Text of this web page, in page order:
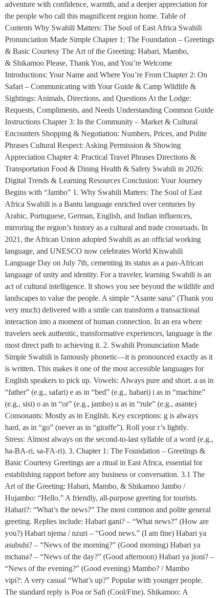
adventure with confidence, warmth, and a deeper appreciation for
the people who call this magnificent region home. Table of
Contents Why Swahili Matters: The Soul of East Africa Swahili
Pronunciation Made Simple Chapter 1: The Foundation – Greetings
& Basic Courtesy The Art of the Greeting: Habari, Mambo,
& Shikamoo Please, Thank You, and You’re Welcome
Introductions: Your Name and Where You’re From Chapter 2: On
Safari – Communicating with Your Guide & Camp Wildlife &
Sightings: Animals, Directions, and Questions At the Lodge:
Requests, Compliments, and Needs Understanding Common Guide
Instructions Chapter 3: In the Community – Market & Cultural
Encounters Shopping & Negotiation: Numbers, Prices, and Polite
Phrases Cultural Respect: Asking Permission & Showing
Appreciation Chapter 4: Practical Travel Phrases Directions &
Transportation Food & Dining Health & Safety Swahili in 2026:
Digital Trends & Learning Resources Conclusion: Your Journey
Begins with “Jambo” 1. Why Swahili Matters: The Soul of East
Africa Swahili is a Bantu language enriched over centuries by
Arabic, Portuguese, German, English, and Indian influences,
mirroring the region’s history as a cultural and trade crossroads. In
2021, the African Union adopted Swahili as an official working
language, and UNESCO now celebrates World Kiswahili
Language Day on July 7th, cementing its status as a pan-African
language of unity and identity. For a traveler, learning Swahili is an
act of cultural intelligence. It shows you see beyond the wildlife and
landscapes to value the people. A simple “Asante sana” (Thank you
very much) delivered with a smile can transform a transactional
interaction into a moment of human connection. In an era where
travelers seek authentic, transformative experiences, language is the
most direct path to achieving it. 2. Swahili Pronunciation Made
Simple Swahili is famously phonetic—it is pronounced exactly as it
is written. This makes it one of the most accessible languages for
English speakers to pick up. Vowels: Always pure and short. a as in
“father” (e.g., safari) e as in “bed” (e.g., habari) i as in “machine”
(e.g., sisi) o as in “or” (e.g., jambo) u as in “rule” (e.g., asante)
Consonants: Mostly as in English. Key exceptions: g is always
hard, as in “go” (never as in “giraffe”). Roll your r’s lightly.
Stress: Almost always on the second-to-last syllable of a word (e.g.,
ha-BA-ri, sa-FA-ri). 3. Chapter 1: The Foundation – Greetings &
Basic Courtesy Greetings are a ritual in East Africa, essential for
establishing rapport before any business or conversation. 3.1 The
Art of the Greeting: Habari, Mambo, & Shikamoo Jambo /
Hujambo: “Hello.” A friendly, all-purpose greeting for tourists.
Habari?: “What’s the news?” The most common and polite general
greeting. Replies include: Habari gani? – “What news?” (How are
you?) Habari njema / nzuri – “Good news.” (I am fine) Habari ya
asubuhi? – “News of the morning?” (Good morning) Habari ya
mchana? – “News of the day?” (Good afternoon) Habari ya jioni? –
“News of the evening?” (Good evening) Mambo? / Mambo
vipi?: A very casual “What’s up?” Popular with younger people.
The standard reply is Poa or Safi (Cool/Fine). Shikamoo: A